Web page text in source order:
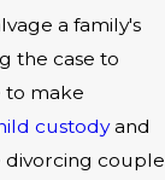
a family's
the case to
to make
custodyand
divorcing couple